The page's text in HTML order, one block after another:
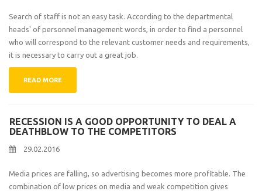
Search of staff is not an easy task. According to the departmental
heads' of personnel management words, in order to find a personnel
who will correspond to the relevant customer needs and requirements,
it is necessary to carry out a great job.
READ MORE
RECESSION IS A GOOD OPPORTUNITY TO DEAL A
DEATHBLOW TO THE COMPETITORS
29.02.2016
Media prices are falling, so advertising becomes more profitable. The
combination of low prices on media and weak competition gives